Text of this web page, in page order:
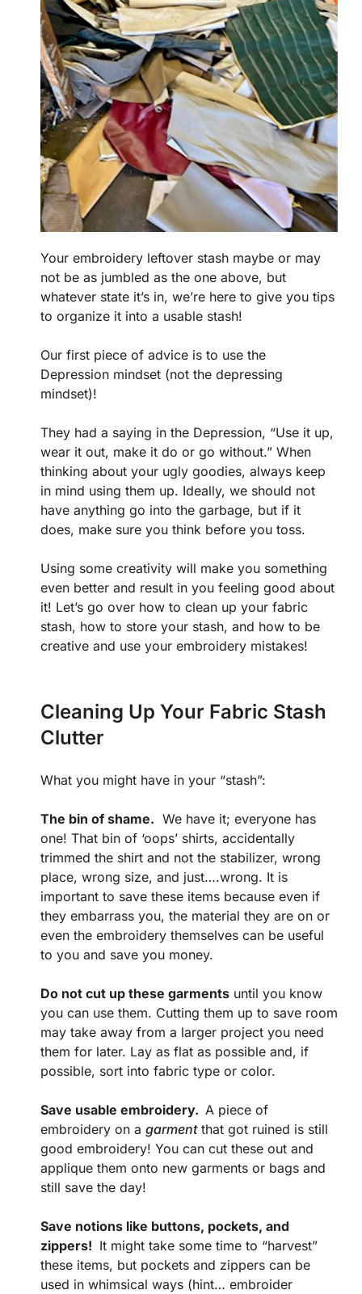
Your embroidery leftover stash maybe or may
not be as jumbled as the one above, but
whatever state it’s in, we’re here to give you tips
to organize it into a usable stash!
Our first piece of advice is to use the
Depression mindset (not the depressing
mindset)!
They had a saying in the Depression, “Use it up,
wear it out, make it do or go without.” When
thinking about your ugly goodies, always keep
in mind using them up. Ideally, we should not
have anything go into the garbage, but if it
does, make sure you think before you toss.
Using some creativity will make you something
even better and result in you feeling good about
it! Let’s go over how to clean up your fabric
stash, how to store your stash, and how to be
creative and use your embroidery mistakes!
Cleaning Up Your Fabric Stash
Clutter
What you might have in your “stash”:
The bin of shame. We have it; everyone has
one! That bin of ‘oops’ shirts, accidentally
trimmed the shirt and not the stabilizer, wrong
place, wrong size, and just….wrong. It is
important to save these items because even if
they embarrass you, the material they are on or
even the embroidery themselves can be useful
to you and save you money.
Do not cut up these garments until you know
you can use them. Cutting them up to save room
may take away from a larger project you need
them for later. Lay as flat as possible and, if
possible, sort into fabric type or color.
Save usable embroidery. A piece of
embroidery on a garmentthat got ruined is still
good embroidery! You can cut these out and
applique them onto new garments or bags and
still save the day!
Save notions like buttons, pockets, and
zippers! It might take some time to “harvest”
these items, but pockets and zippers can be
used in whimsical ways (hint… embroider